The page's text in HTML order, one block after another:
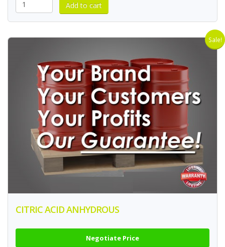
Sale!
CITRIC ACID ANHYDROUS
Negotiate Price